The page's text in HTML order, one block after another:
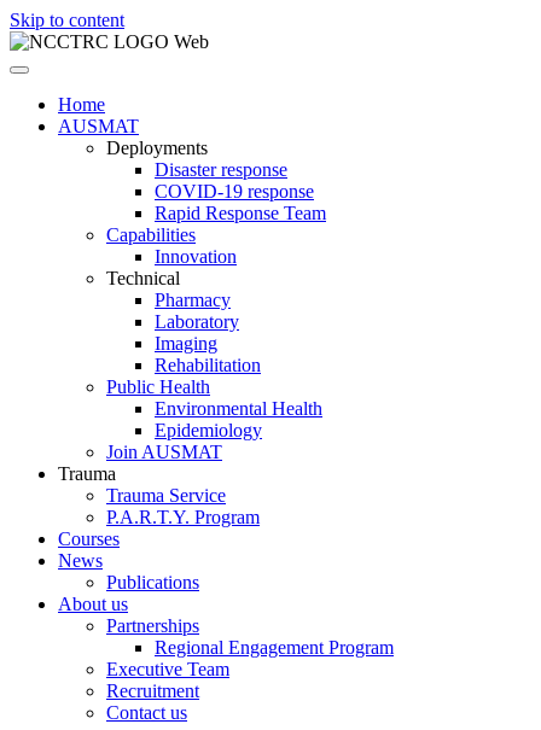
Skip to content
Home
AUSMAT
Deployments
Disaster response
COVID-19 response
Rapid Response Team
Capabilities
Innovation
Technical
Pharmacy
Laboratory
Imaging
Rehabilitation
Public Health
Environmental Health
Epidemiology
Join AUSMAT
Trauma
Trauma Service
P.A.R.T.Y. Program
Courses
News
Publications
About us
Partnerships
Regional Engagement Program
Executive Team
Recruitment
Contact us